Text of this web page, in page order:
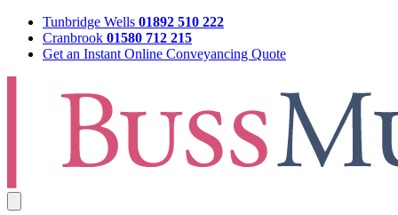
Tunbridge Wells 01892 510 222
Cranbrook 01580 712 215
Get an Instant Online Conveyancing Quote